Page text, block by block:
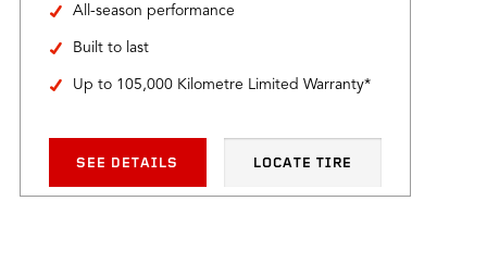
All-season performance
Built to last
Up to 105,000 Kilometre Limited Warranty*
SEE DETAILS LOCATE TIRE